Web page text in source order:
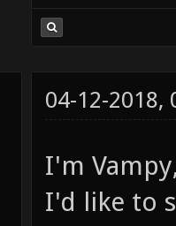
04-12-2018,
I'm
I'd like to